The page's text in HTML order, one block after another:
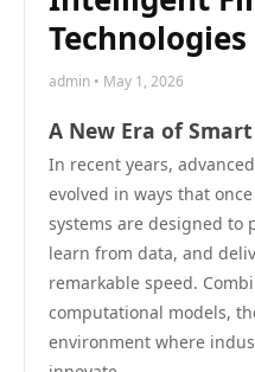
admin • May 1, 2026
A New Era of
In recent years,
evolved in ways that
systems are designed to
learn from data, and
remarkable speed.
computational models,
environment where